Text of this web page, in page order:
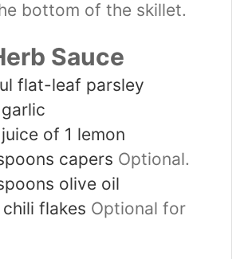
bottom of the skillet.
Sauce
flat-leaf parsley
garlic
juice of 1 lemon
capers Optional.
olive oil
chili flakes Optional for